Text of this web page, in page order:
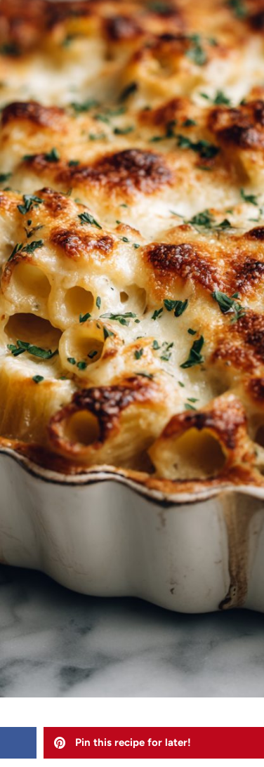
Pin this recipe for later!